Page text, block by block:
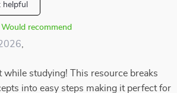
helpful
Would recommend
while studying! This resource breaks
into easy steps making it perfect for